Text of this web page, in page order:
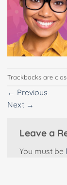
Trackbacks are
← Previous
Next →
Leave a
You must be